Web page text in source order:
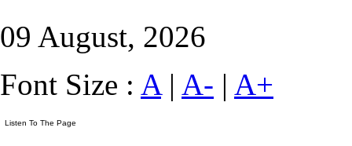
09 August, 2026
Font Size : A| A- | A+